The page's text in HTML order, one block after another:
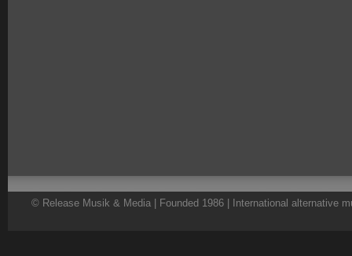
© Release Musik & Media | Founded 1986 | International alternative